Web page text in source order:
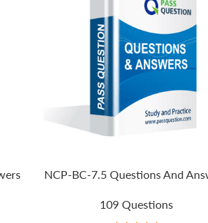
NCP-BC-7.5 Questions And
109 Questions